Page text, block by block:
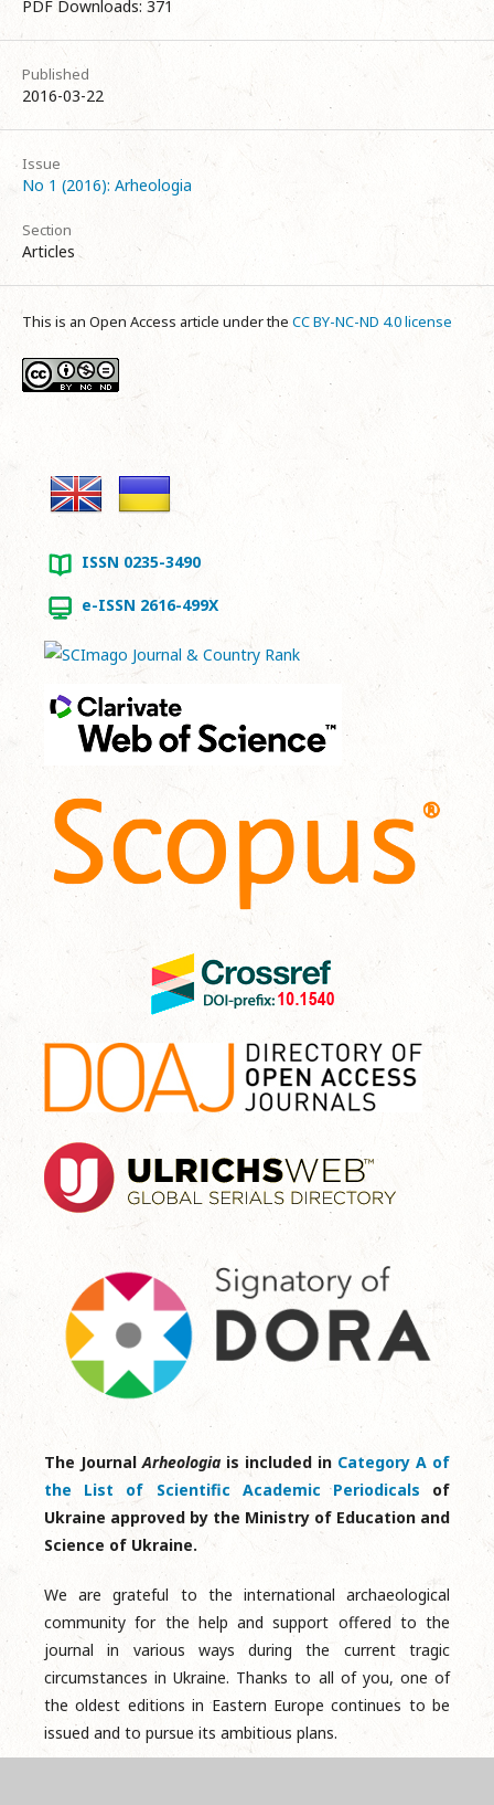
PDF Downloads: 371
Published
2016-03-22
Issue
No 1 (2016): Arheologia
Section
Articles
This is an Open Access article under the CC BY-NC-ND 4.0 license
ISSN 0235-3490
e-ISSN 2616-499X
The JournalArheologia is included in Category A of
the List of Scientific Academic Periodicals of
Ukraine approved by the Ministry of Education and
Science of Ukraine.
We are grateful to the international archaeological
community for the help and support offered to the
journal in various ways during the current tragic
circumstances in Ukraine. Thanks to all of you, one of
the oldest editions in Eastern Europe continues to be
issued and to pursue its ambitious plans.